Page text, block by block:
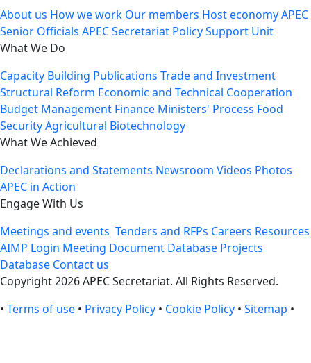
About us How we work Our members Host economyAPEC
Senior Officials APEC Secretariat Policy Support Unit
What We Do
Capacity Building Publications Trade and Investment
Structural Reform Economic and Technical Cooperation
Budget Management Finance Ministers' Process Food
SecurityAgricultural Biotechnology
What We Achieved
Declarations and Statements Newsroom Videos Photos
APEC in Action
Engage With Us
Meetings and events Tenders and RFPs Careers Resources
AIMP Login Meeting Document Database Projects
Database Contact us
Copyright 2026 APEC Secretariat. All Rights Reserved.
• Terms of use • Privacy Policy • Cookie Policy • Sitemap •